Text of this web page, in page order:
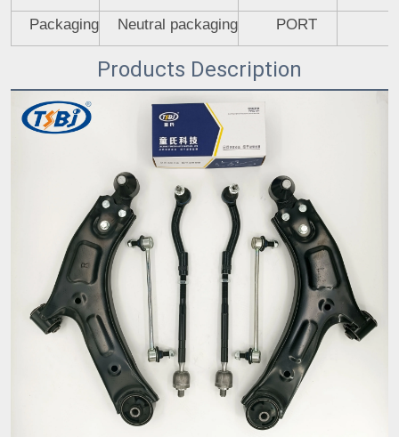
Packaging Neutral packaging PORT
Products Description